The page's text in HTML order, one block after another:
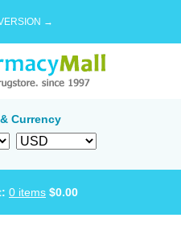
→
Currency
0 items $0.00